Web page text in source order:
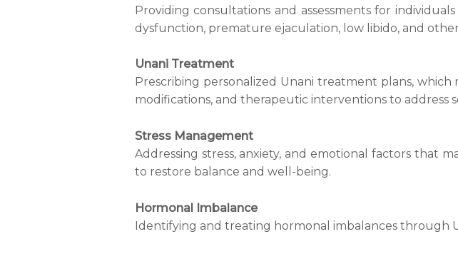
Providing consultations and assessments for
dysfunction, premature ejaculation, low libido, and
Unani Treatment
Prescribing personalized Unani treatment plans,
modifications, and therapeutic interventions to address
Stress Management
Addressing stress, anxiety, and emotional factors that
to restore balance and well-being.
Hormonal Imbalance
Identifying and treating hormonal imbalances through